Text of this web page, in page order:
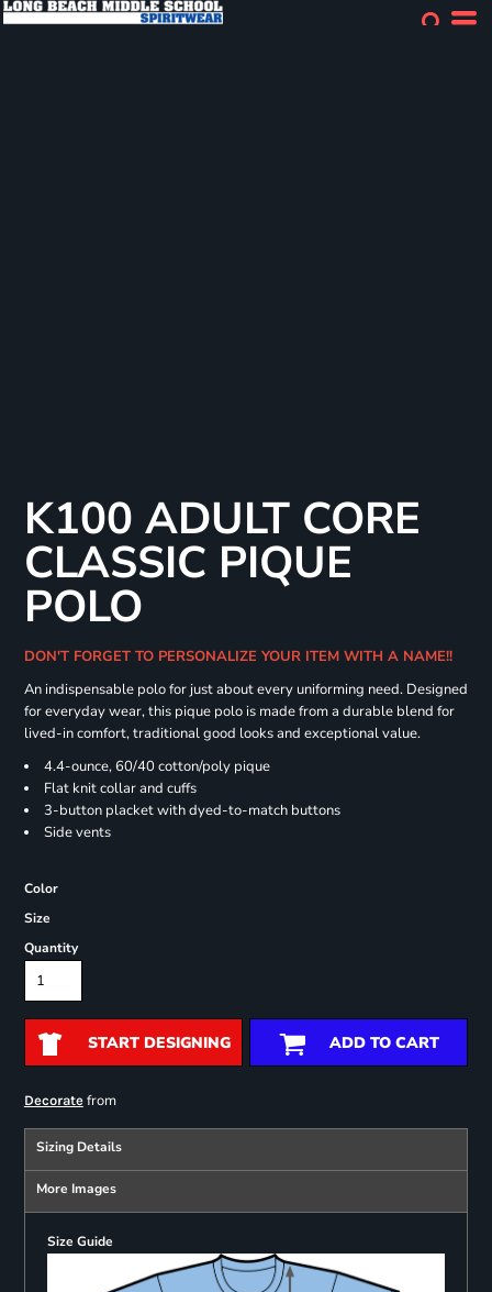
K100 ADULT CORE
CLASSIC PIQUE
POLO
DON'T FORGET TO PERSONALIZE YOUR ITEM WITH A NAME!!
An indispensable polo for just about every uniforming need. Designed
for everyday wear, this pique polo is made from a durable blend for
lived-in comfort, traditional good looks and exceptional value.
4.4-ounce, 60/40 cotton/poly pique
Flat knit collar and cuffs
3-button placket with dyed-to-match buttons
Side vents
Color
Size
Quantity
START DESIGNING ADD TO CART
Decoratefrom
Sizing Details
More Images
Size Guide